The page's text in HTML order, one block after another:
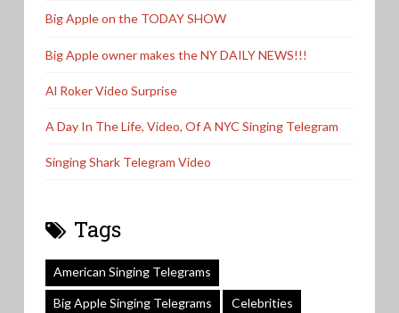
Big Apple on the TODAY SHOW
Big Apple owner makes the NY DAILY NEWS!!!
Al Roker Video Surprise
A Day In The Life, Video, Of A NYC Singing Telegram
Singing Shark Telegram Video
Tags
American Singing Telegrams
Big Apple Singing Telegrams Celebrities